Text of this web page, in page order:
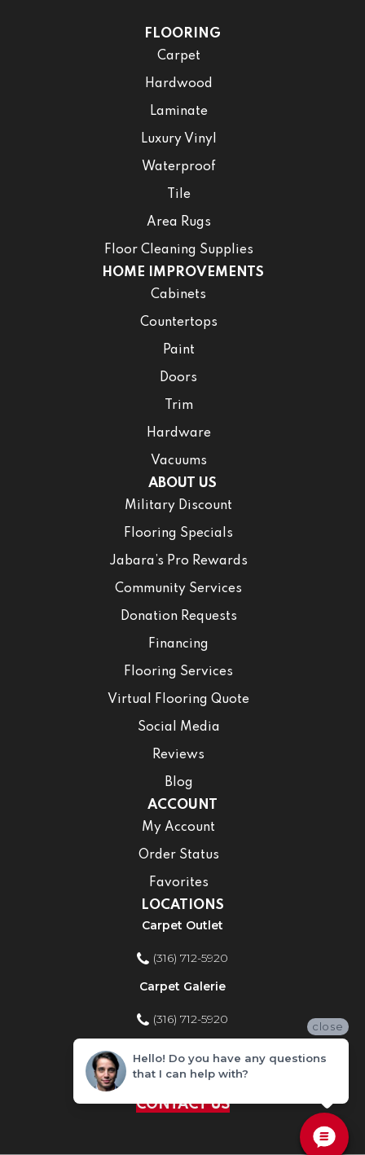
FLOORING
Carpet
Hardwood
Laminate
Luxury Vinyl
Waterproof
Tile
Area Rugs
Floor Cleaning Supplies
HOME IMPROVEMENTS
Cabinets
Countertops
Paint
Doors
Trim
Hardware
Vacuums
ABOUT US
Military Discount
Flooring Specials
Jabara’s Pro Rewards
Community Services
Donation Requests
Financing
Flooring Services
Virtual Flooring Quote
Social Media
Reviews
Blog
ACCOUNT
My Account
Order Status
Favorites
LOCATIONS
Carpet Outlet
(316) 712-5920
Carpet Galerie
(316) 712-5920
Home Improvement Store
(316) 712-5920
CONTACT US
close
Hello! Do you have any questions
that I can help with?